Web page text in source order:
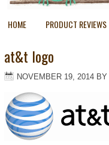
HOME PRODUCT REVIEWS
at&t logo
NOVEMBER 19, 2014 BY